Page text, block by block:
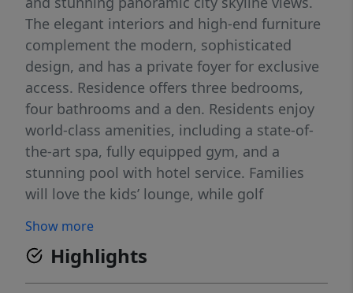
The elegant interiors and high-end furniture
complement the modern, sophisticated
design, and has a private foyer for exclusive
access. Residence offers three bedrooms,
four bathrooms and a den. Residents enjoy
world-class amenities, including a state-of-
the-art spa, fully equipped gym, and a
stunning pool with hotel service. Families
will love the kids’ lounge, while golf
green. Live in the skies and indulge in the
exceptional lifestyle SLS Lux Brickell offers.
Show more
Highlights